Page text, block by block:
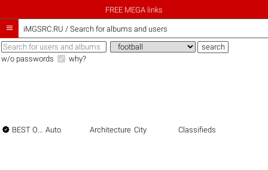
FREE MEGA links
 iMGSRC.RU / Search for albums and users
w/o passwords why?
 BEST OF THE BEST Auto Architecture City Classifieds